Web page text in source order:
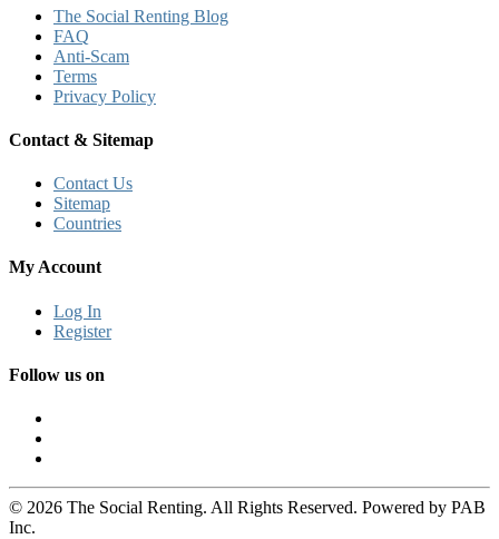
The Social Renting Blog
FAQ
Anti-Scam
Terms
Privacy Policy
Contact & Sitemap
Contact Us
Sitemap
Countries
My Account
Log In
Register
Follow us on
© 2026 The Social Renting. All Rights Reserved. Powered by PAB
Inc.